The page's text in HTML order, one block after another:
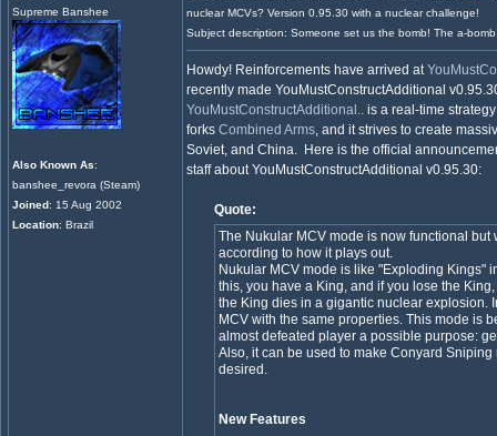
Supreme Banshee
Also Known As:
banshee_revora (Steam)
Joined: 15 Aug 2002
Location: Brazil
nuclear MCVs? Version 0.95.30 with a nuclear challenge!
Subject description: Someone set us the bomb! The a-
Howdy! Reinforcements have arrived at
recently made YouMustConstructAdditional
YouMustConstructAdditional.. is a real-time
forks Combined Arms, and it strives to create
Soviet, and China. Here is the official
staff about YouMustConstructAdditional v0.95.30:
Quote:
The Nukular MCV mode is now functional but
according to how it plays out.
Nukular MCV mode is like "Exploding Kings"
this, you have a King, and if you lose the
the King dies in a gigantic nuclear explosion.
MCV with the same properties. This mode is
almost defeated player a possible purpose:
Also, it can be used to make Conyard
desired.
New Features